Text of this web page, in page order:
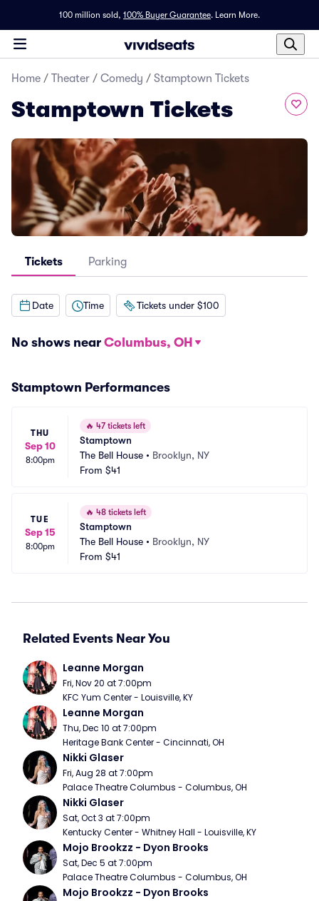
100 million sold, 100% Buyer Guarantee. Learn More.
Home / Theater / Comedy / Stamptown Tickets
Stamptown Tickets
Tickets Parking
Date Time Tickets under $100
No shows near Columbus, OH
Stamptown Performances
THU
Sep 10
8:00pm
🔥 47 tickets left
Stamptown
The Bell House • Brooklyn, NY
From $41
TUE
Sep 15
8:00pm
🔥 48 tickets left
Stamptown
The Bell House • Brooklyn, NY
From $41
Related Events Near You
Leanne Morgan
Fri, Nov 20 at 7:00pm
KFC Yum Center - Louisville, KY
Leanne Morgan
Thu, Dec 10 at 7:00pm
Heritage Bank Center - Cincinnati, OH
Nikki Glaser
Fri, Aug 28 at 7:00pm
Palace Theatre Columbus - Columbus, OH
Nikki Glaser
Sat, Oct 3 at 7:00pm
Kentucky Center - Whitney Hall - Louisville, KY
Mojo Brookzz - Dyon Brooks
Sat, Dec 5 at 7:00pm
Palace Theatre Columbus - Columbus, OH
Mojo Brookzz - Dyon Brooks